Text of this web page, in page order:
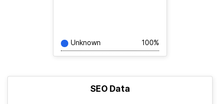
Unknown 100%
SEO Data